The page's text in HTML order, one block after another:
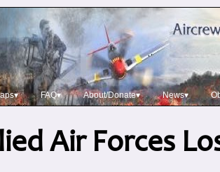
FAQ▾ About/Donate▾ News▾
Air Forces